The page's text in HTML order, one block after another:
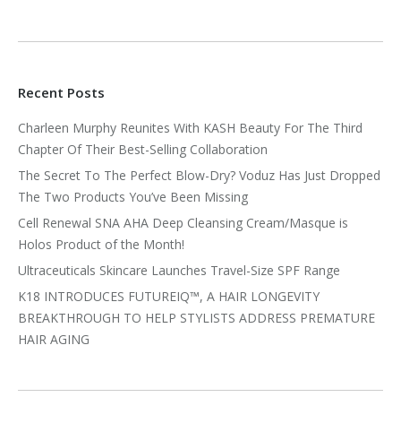
Recent Posts
Charleen Murphy Reunites With KASH Beauty For The Third
Chapter Of Their Best-Selling Collaboration
The Secret To The Perfect Blow-Dry? Voduz Has Just Dropped
The Two Products You’ve Been Missing
Cell Renewal SNA AHA Deep Cleansing Cream/Masque is
Holos Product of the Month!
Ultraceuticals Skincare Launches Travel-Size SPF Range
K18 INTRODUCES FUTUREIQ™, A HAIR LONGEVITY
BREAKTHROUGH TO HELP STYLISTS ADDRESS PREMATURE
HAIR AGING